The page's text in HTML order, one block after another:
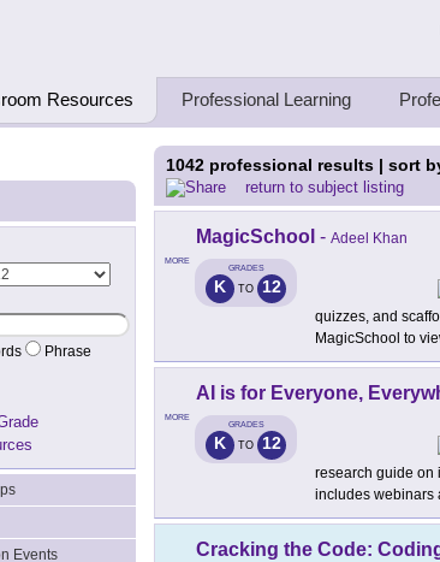
Teachers Teaching Thinkers
Resources Professional Learning
Phrase
Events
1042 professional results | sort
return to subject listing
MORE
MagicSchool - Adeel Khan
GRADES
K TO 12
quizzes, and
MagicSchool to
MORE
AI is for Everyone,
GRADES
K TO 12
research guide on
includes webinars
Cracking the Code: